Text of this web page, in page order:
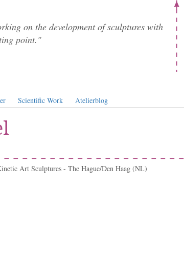
on the development of sculptures with
point."
Scientific Work Atelierblog
Art Sculptures - The Hague/Den Haag (NL)